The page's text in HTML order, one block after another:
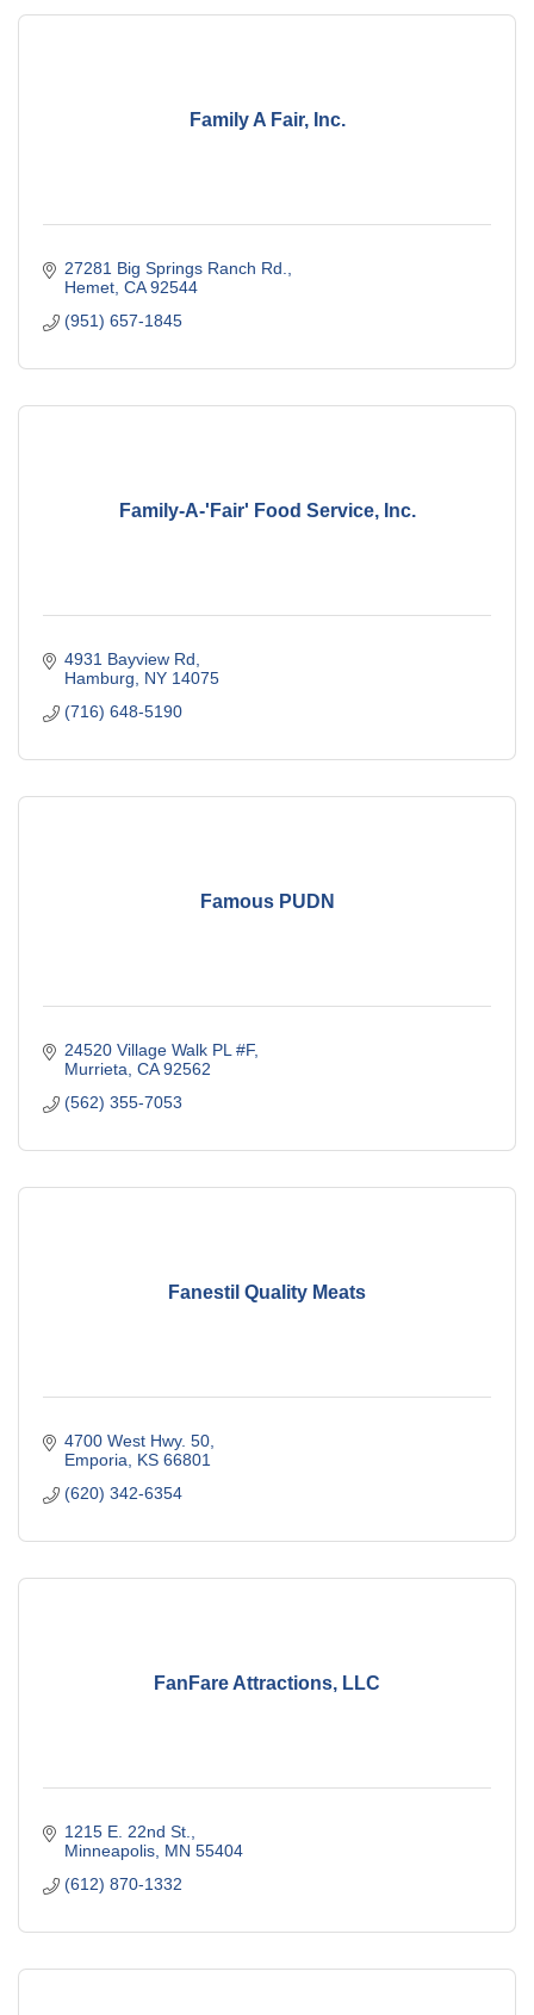
Family A Fair, Inc.
27281 Big Springs Ranch Rd.
Hemet CA 92544
(951) 657-1845
Family-A-'Fair' Food Service, Inc.
4931 Bayview Rd
Hamburg
NY 14075
(716) 648-5190
Famous PUDN
24520 Village Walk PL #F
Murrieta CA 92562
(562) 355-7053
Fanestil Quality Meats
4700 West Hwy. 50
Emporia KS 66801
(620) 342-6354
FanFare Attractions, LLC
1215 E. 22nd St.
Minneapolis MN 55404
(612) 870-1332